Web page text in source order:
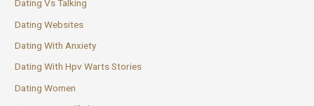
Dating Vs Talking
Dating Websites
Dating With Anxiety
Dating With Hpv Warts Stories
Dating Women